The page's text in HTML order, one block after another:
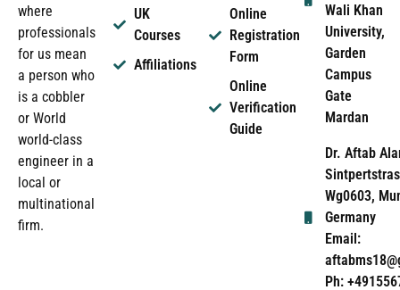
where
professionals
for us mean
a person who
is a cobbler
or World
world-class
engineer in a
local or
multinational
firm.
UK
Courses
Affiliations
Online
Registration
Form
Online
Verification
Guide
Wali Khan
University,
Garden
Campus
Gate
Mardan
Dr. Aftab
Wg0603,
Germany
Email:
Ph: